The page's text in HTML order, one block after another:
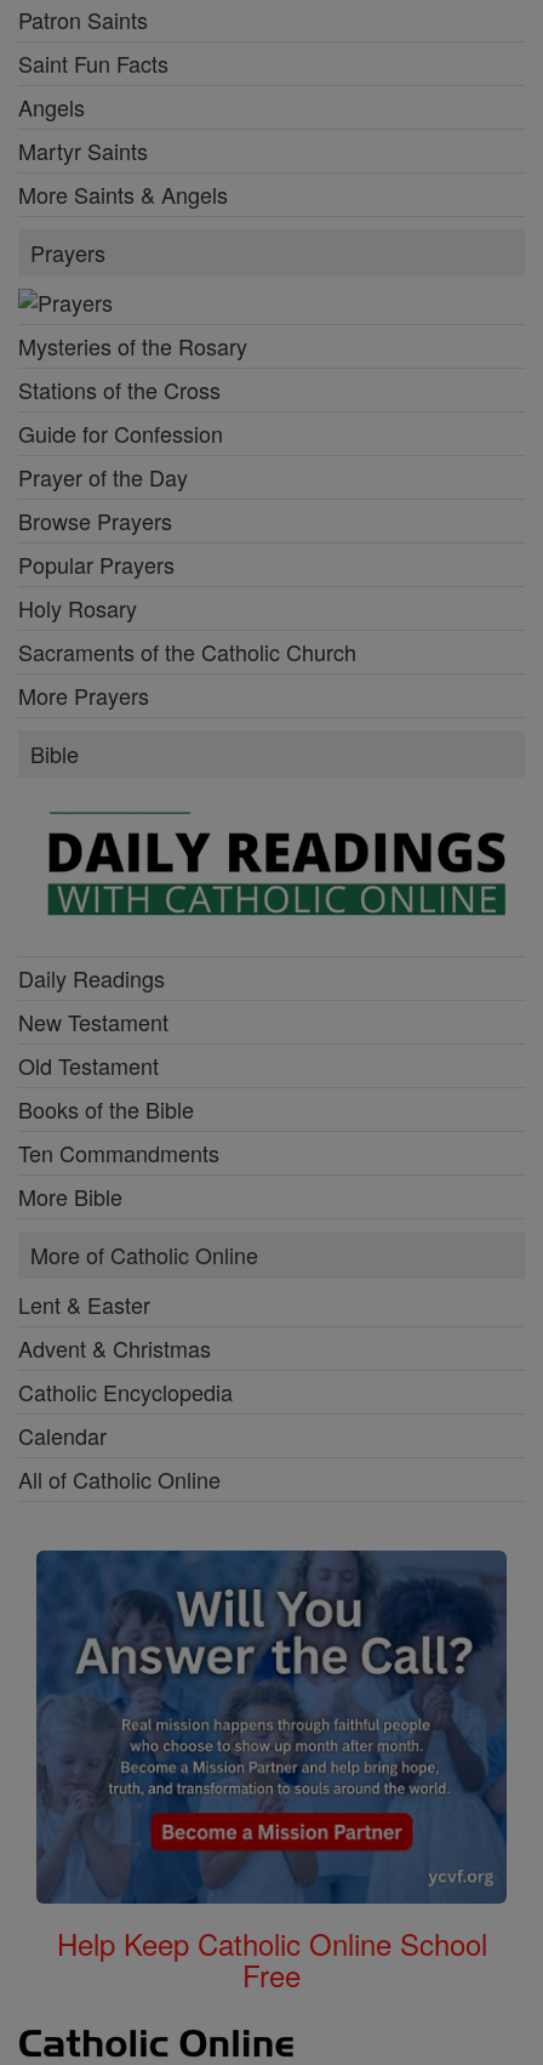
Patron Saints
Saint Fun Facts
Angels
Martyr Saints
More Saints & Angels
Prayers
Mysteries of the Rosary
Stations of the Cross
Guide for Confession
Prayer of the Day
Browse Prayers
Popular Prayers
Holy Rosary
Sacraments of the Catholic Church
More Prayers
Bible
Daily Readings
New Testament
Old Testament
Books of the Bible
Ten Commandments
More Bible
More of Catholic Online
Lent & Easter
Advent & Christmas
Catholic Encyclopedia
Calendar
All of Catholic Online
Help Keep Catholic Online School
Free